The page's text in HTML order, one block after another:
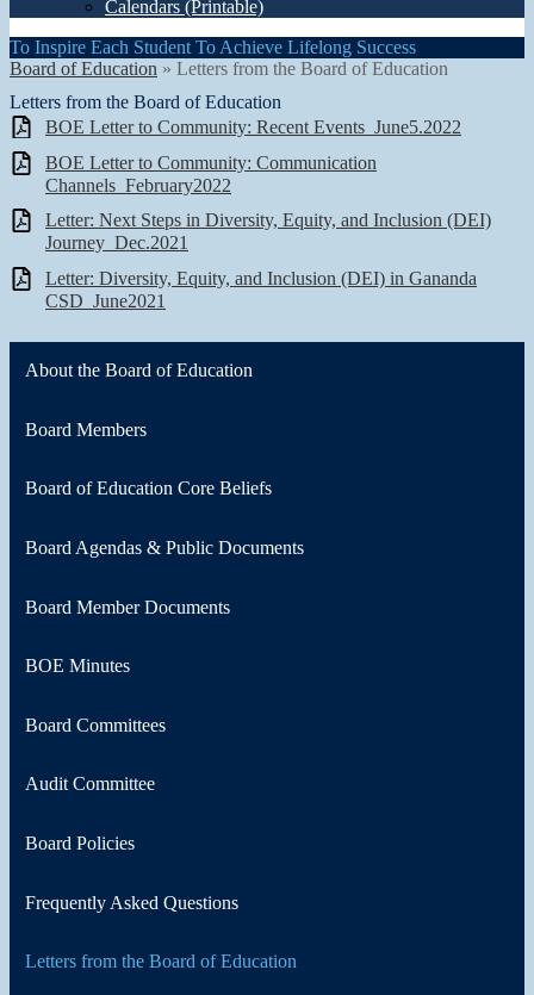
Calendars (Printable)
To Inspire Each Student To Achieve Lifelong Success
Board of Education » Letters from the Board of Education
Letters from the Board of Education
BOE Letter to Community: Recent Events_June5.2022
BOE Letter to Community: Communication
Channels_February2022
Letter: Next Steps in Diversity, Equity, and Inclusion (DEI)
Journey_Dec.2021
Letter: Diversity, Equity, and Inclusion (DEI) in Gananda
CSD_June2021
About the Board of Education
Board Members
Board of Education Core Beliefs
Board Agendas & Public Documents
Board Member Documents
BOE Minutes
Board Committees
Audit Committee
Board Policies
Frequently Asked Questions
Letters from the Board of Education